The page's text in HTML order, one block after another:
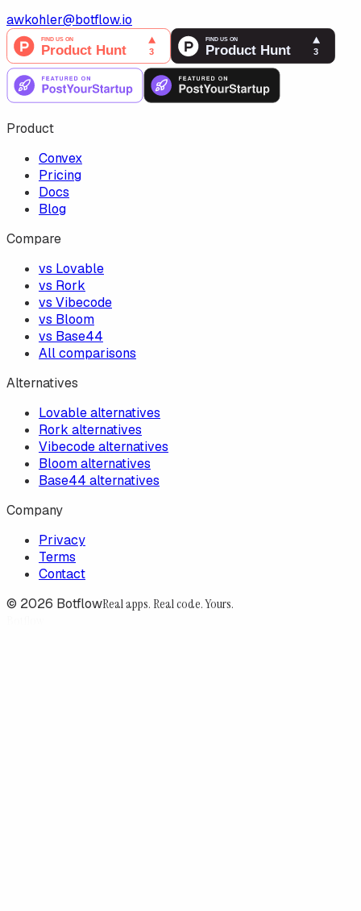
awkohler@botflow.io
Product
Convex
Pricing
Docs
Blog
Compare
vs Lovable
vs Rork
vs Vibecode
vs Bloom
vs Base44
All comparisons
Alternatives
Lovable alternatives
Rork alternatives
Vibecode alternatives
Bloom alternatives
Base44 alternatives
Company
Privacy
Terms
Contact
© 2026 BotflowReal apps. Real code. Yours.